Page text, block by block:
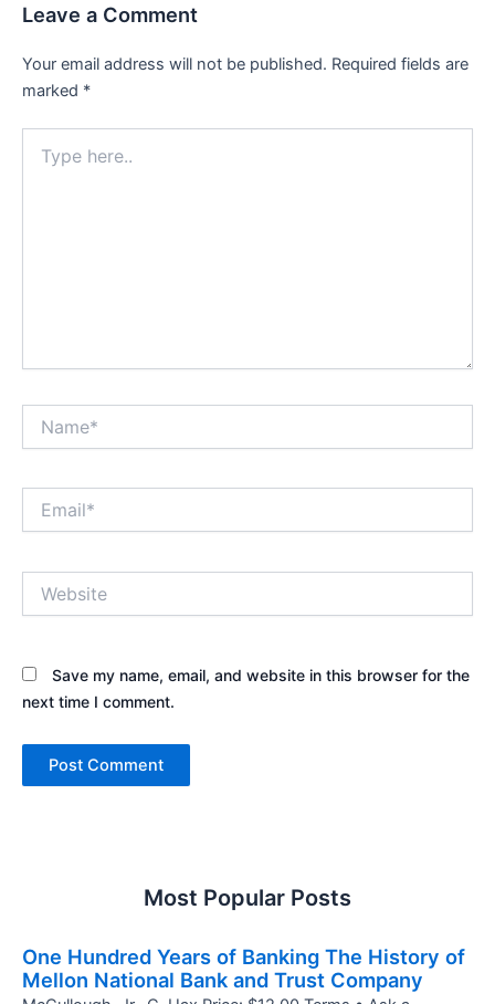
Leave a Comment
Your email address will not be published. Required fields are
marked *
here..
Save my name, email, and website in this browser for the
next time I comment.
Most Popular Posts
One Hundred Years of Banking The History of
Mellon National Bank and Trust Company